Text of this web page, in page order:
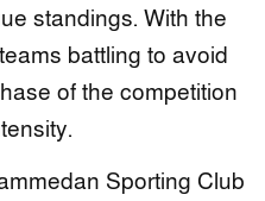
standings. With the
battling to avoid
of the competition
Sporting Club